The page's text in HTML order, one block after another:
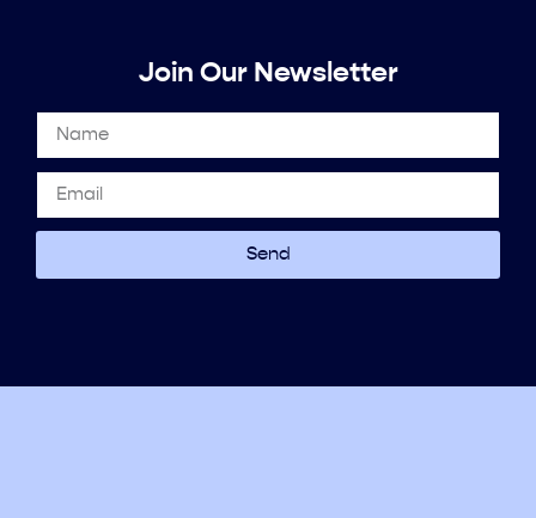
Join Our Newsletter
Send